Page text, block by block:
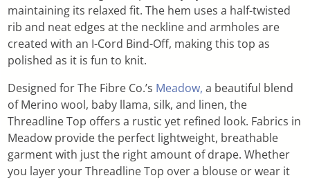
maintaining its relaxed fit. The hem uses a half-twisted
rib and neat edges at the neckline and armholes are
created with an I-Cord Bind-Off, making this top as
polished as it is fun to knit.
Designed for The Fibre Co.’s Meadow, a beautiful blend
of Merino wool, baby llama, silk, and linen, the
Threadline Top offers a rustic yet refined look. Fabrics in
Meadow provide the perfect lightweight, breathable
garment with just the right amount of drape. Whether
you layer your Threadline Top over a blouse or wear it